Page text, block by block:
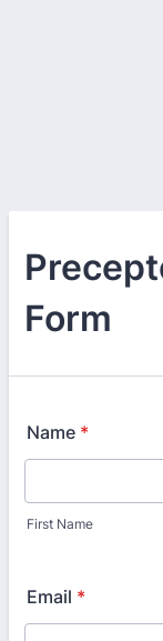
Form
Name *
First Name
Email *